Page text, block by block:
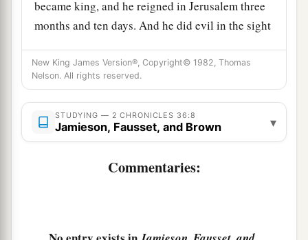
became king, and he reigned in Jerusalem three
months and ten days. And he did evil in the sight
of theLord.
10At the turn of the year a
b
the costly articles from the house of the
and madecZedekiah,Jehoiakim’sbrother, king
over Judah and Jerusalem.
Zedekiah was twenty-one years old when he
New King James Version®, Copyright© 1982, Thomas
Nelson. All rights reserved.
STUDYING — 2 CHRONICLES 36:8
Jamieson, Fausset, and Brown ▾
Commentaries: